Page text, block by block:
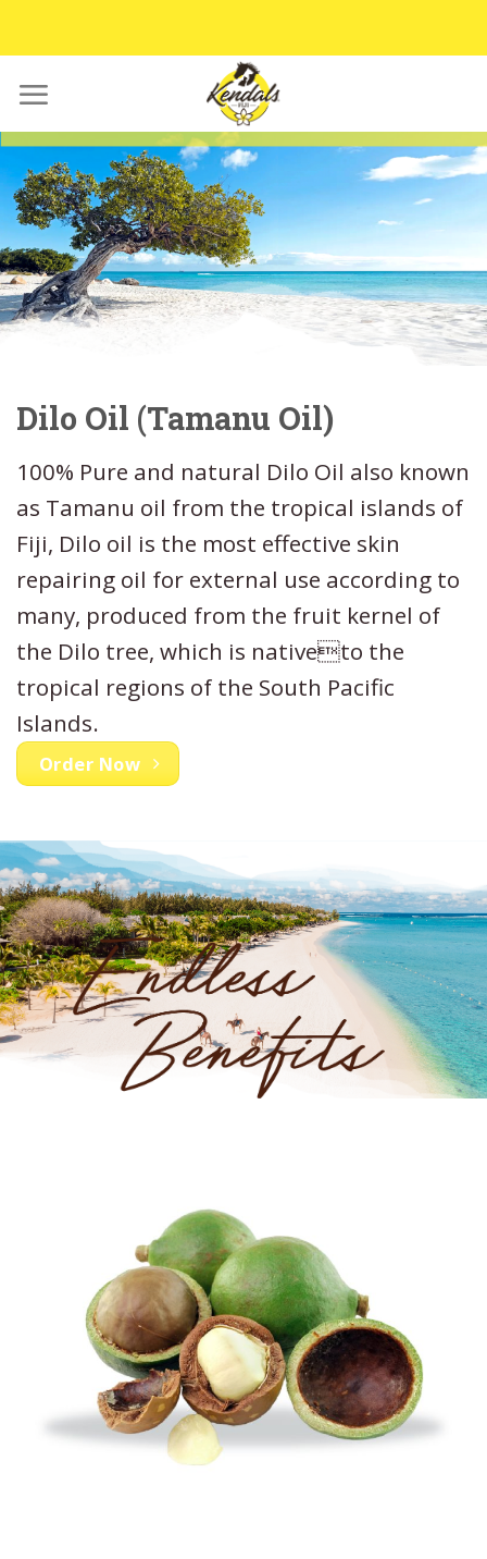
to
content
Dilo Oil (Tamanu Oil)
100% Pure and natural Dilo Oil also known
as Tamanu oil from the tropical islands of
Fiji, Dilo oil is the most effective skin
repairing oil for external use according to
many, produced from the fruit kernel of
the Dilo tree, which is nativeto the
tropical regions of the South Pacific
Islands.
Order Now